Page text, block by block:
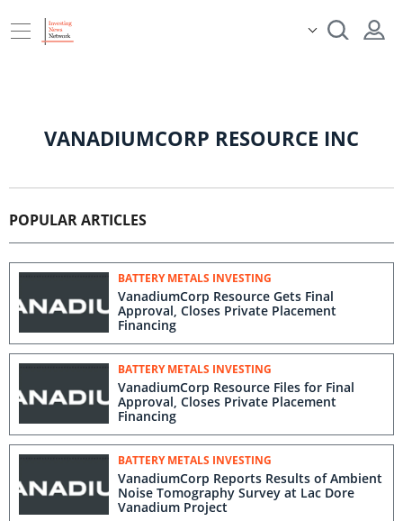
VANADIUMCORP RESOURCE INC
POPULAR ARTICLES
BATTERY METALS INVESTING
VanadiumCorp Resource Gets Final
Approval, Closes Private Placement
Financing
BATTERY METALS INVESTING
VanadiumCorp Resource Files for Final
Approval, Closes Private Placement
Financing
BATTERY METALS INVESTING
VanadiumCorp Reports Results of Ambient
Noise Tomography Survey at Lac Dore
Vanadium Project